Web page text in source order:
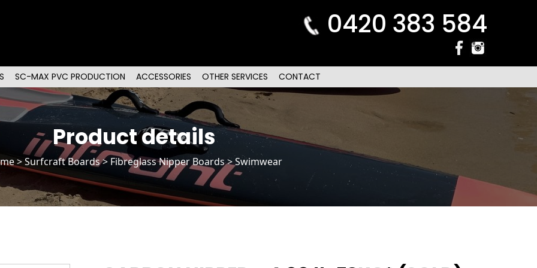
0420 383 584
SC-MAX PVC PRODUCTION ACCESSORIES OTHER SERVICES CONTACT
Product details
>Surfcraft Boards> Fibreglass Nipper Boards> Swimwear